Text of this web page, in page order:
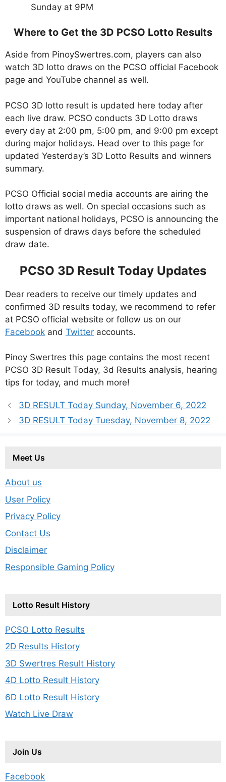
Sunday at 9PM
Where to Get the 3D PCSO Lotto Results
Aside from PinoySwertres.com, players can also
watch 3D lotto draws on the PCSO official Facebook
page and YouTube channel as well.
PCSO 3D lotto result is updated here today after
each live draw. PCSO conducts 3D Lotto draws
every day at 2:00 pm, 5:00 pm, and 9:00 pm except
during major holidays. Head over to this page for
updated Yesterday’s 3D Lotto Results and winners
summary.
PCSO Official social media accounts are airing the
lotto draws as well. On special occasions such as
important national holidays, PCSO is announcing the
suspension of draws days before the scheduled
draw date.
PCSO 3D Result Today Updates
Dear readers to receive our timely updates and
confirmed 3D results today, we recommend to refer
at PCSO official website or follow us on our
Facebook and Twitter accounts.
Pinoy Swertres this page contains the most recent
PCSO 3D Result Today, 3d Results analysis, hearing
tips for today, and much more!
3D RESULT Today Sunday, November 6, 2022
3D RESULT Today Tuesday, November 8, 2022
Meet Us
About us
User Policy
Privacy Policy
Contact Us
Disclaimer
Responsible Gaming Policy
Lotto Result History
PCSO Lotto Results
2D Results History
3D Swertres Result History
4D Lotto Result History
6D Lotto Result History
Watch Live Draw
Join Us
Facebook